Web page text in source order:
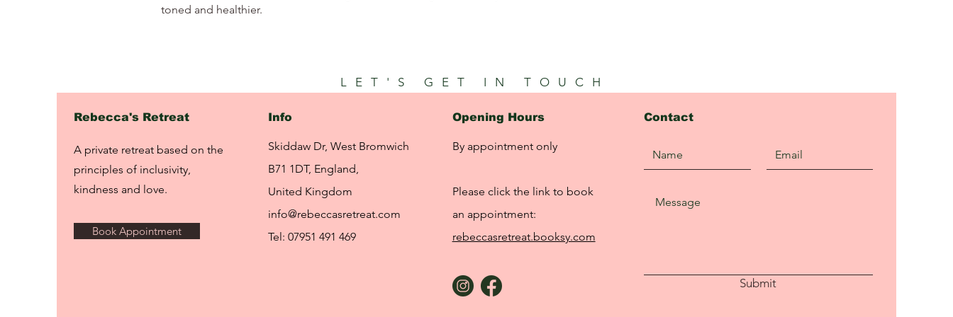
toned and healthier.
LET'S GET IN TOUCH
Rebecca's Retreat
A private retreat based on the
principles of inclusivity,
kindness and love.
Book Appointment
Info
Skiddaw Dr, West Bromwich
B71 1DT, England,
United Kingdom
info@rebeccasretreat.com
Tel: 07951 491 469
Opening Hours
By appointment only
Please click the link to book
an appointment:
rebeccasretreat.booksy.com
Contact
Submit